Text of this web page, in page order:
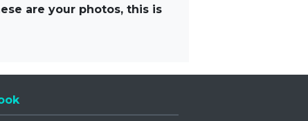
are your photos, this is